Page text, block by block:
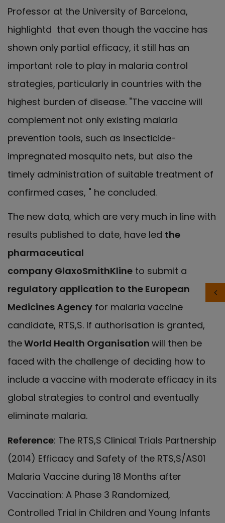
Professor at the University of Barcelona,
highlightd that even though the vaccine has
shown only partial efficacy, it still has an
important role to play in malaria control
strategies, particularly in countries with the
highest burden of disease. "The vaccine will
complement not only existing malaria
prevention tools, such as insecticide-
impregnated mosquito nets, but also the
timely administration of suitable treatment of
confirmed cases, " he concluded.
The new data, which are very much in line with
results published to date, have led the
pharmaceutical
company GlaxoSmithKline to submit a
regulatory application to the European
Medicines Agency for malaria vaccine
candidate, RTS,S. If authorisation is granted,
theWorld Health Organisation will then be
faced with the challenge of deciding how to
include a vaccine with moderate efficacy in its
global strategies to control and eventually
eliminate malaria.
Reference: The RTS,S Clinical Trials Partnership
(2014) Efficacy and Safety of the RTS,S/AS01
Malaria Vaccine during 18 Months after
Vaccination: A Phase 3 Randomized,
Controlled Trial in Children and Young Infants